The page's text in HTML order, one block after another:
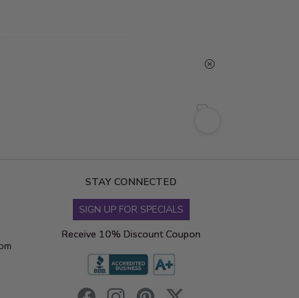
STAY CONNECTED
SIGN UP FOR SPECIALS
Receive 10% Discount Coupon